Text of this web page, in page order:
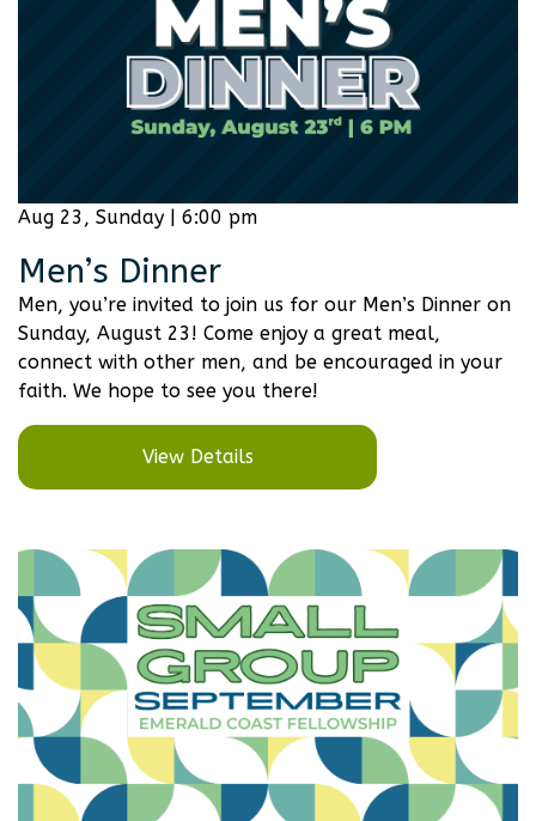
Aug 23, Sunday | 6:00 pm
Men’s Dinner
Men, you’re invited to join us for our Men’s Dinner on
Sunday, August 23! Come enjoy a great meal,
connect with other men, and be encouraged in your
faith. We hope to see you there!
View Details